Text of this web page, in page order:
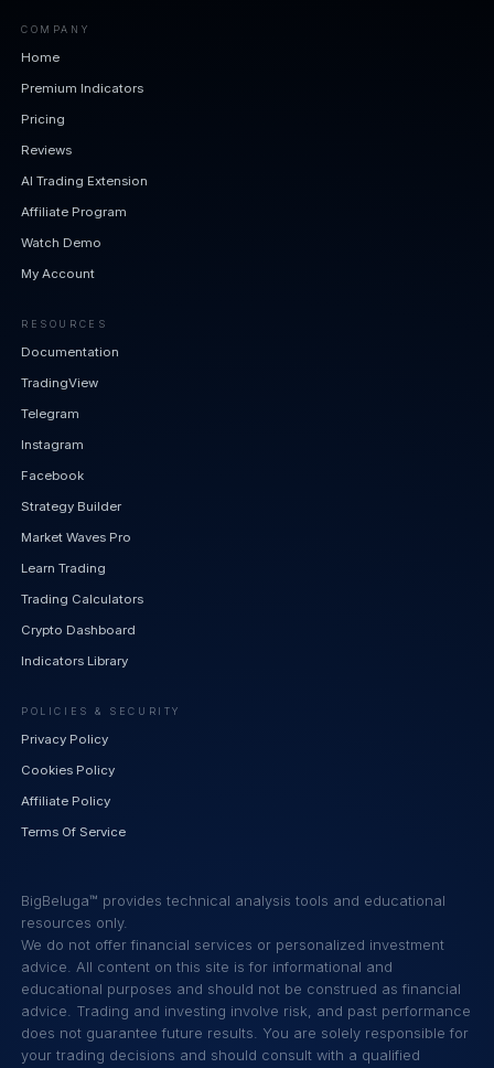
COMPANY
Home
Premium Indicators
Pricing
Reviews
AI Trading Extension
Affiliate Program
Watch Demo
My Account
RESOURCES
Documentation
TradingView
Telegram
Instagram
Facebook
Strategy Builder
Market Waves Pro
Learn Trading
Trading Calculators
Crypto Dashboard
Indicators Library
POLICIES & SECURITY
Privacy Policy
Cookies Policy
Affiliate Policy
Terms Of Service
BigBeluga™ provides technical analysis tools and educational
resources only.
We do not offer financial services or personalized investment
advice. All content on this site is for informational and
educational purposes and should not be construed as financial
advice. Trading and investing involve risk, and past performance
does not guarantee future results. You are solely responsible for
your trading decisions and should consult with a qualified